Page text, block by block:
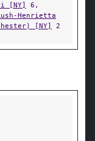
[NY]
6,
Henrietta
[NY] 2